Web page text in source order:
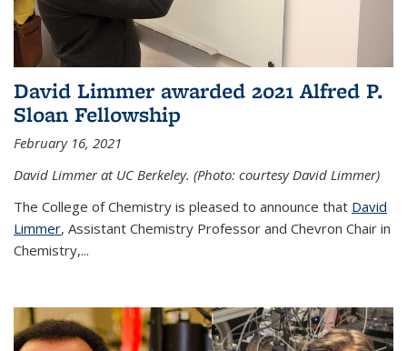
David Limmer awarded 2021 Alfred P.
Sloan Fellowship
February 16, 2021
David Limmer at UC Berkeley. (Photo: courtesy David Limmer)
The College of Chemistry is pleased to announce that David
Limmer, Assistant Chemistry Professor and Chevron Chair in
Chemistry,...